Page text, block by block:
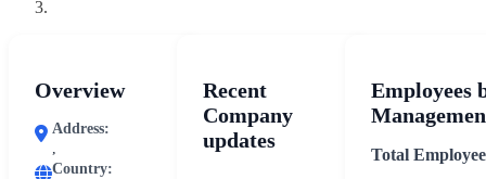
Overview
Address:
,
Country:
Recent
Company
updates
Employees
Total